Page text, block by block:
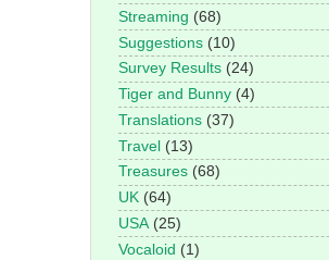
Streaming (68)
Suggestions (10)
Survey Results (24)
Tiger and Bunny (4)
Translations (37)
Travel (13)
Treasures (68)
UK (64)
USA (25)
Vocaloid (1)